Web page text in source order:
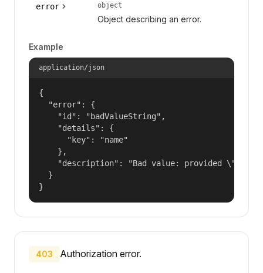
error object
Object describing an error.
Example
application/json
{
  "error": {
    "id": "badValueString",
    "details": {
      "key": "name"
    },
"description": "Bad value: provided
  }
}
403 Authorization error.